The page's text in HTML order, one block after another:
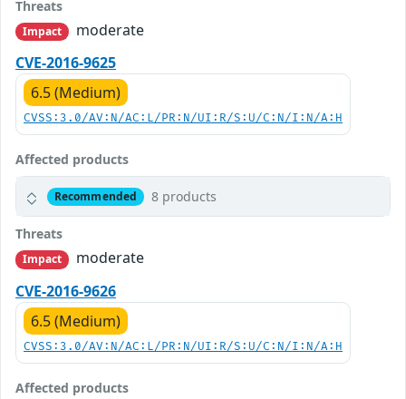
Threats
Impact
moderate
CVE-2016-9625
6.5 (Medium)
CVSS:3.0/AV:N/AC:L/PR:N/UI:R/S:U/C:N/I:N/A:H
Affected products
Recommended 8 products
Threats
Impact
moderate
CVE-2016-9626
6.5 (Medium)
CVSS:3.0/AV:N/AC:L/PR:N/UI:R/S:U/C:N/I:N/A:H
Affected products